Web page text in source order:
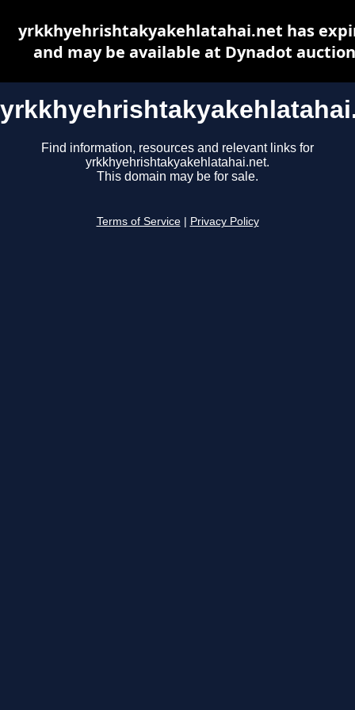
Find information, resources and relevant links for
yrkkhyehrishtakyakehlatahai.net.
This domain may be for sale.
Terms of Service Privacy Policy
yrkkhyehrishtakyakehlatahai.net has
and may be available at Dynadot